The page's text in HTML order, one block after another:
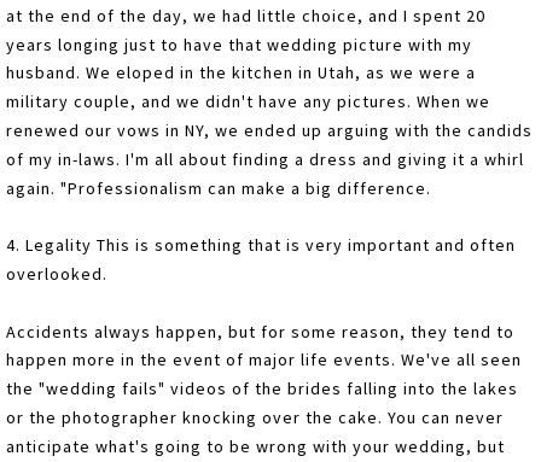
at the end of the day, we had little choice, and I spent 20
years longing just to have that wedding picture with my
husband. We eloped in the kitchen in Utah, as we were a
military couple, and we didn't have any pictures. When we
renewed our vows in NY, we ended up arguing with the candids
of my in-laws. I'm all about finding a dress and giving it a whirl
again. "Professionalism can make a big difference.
4. Legality This is something that is very important and often
overlooked.
Accidents always happen, but for some reason, they tend to
happen more in the event of major life events. We've all seen
the "wedding fails" videos of the brides falling into the lakes
or the photographer knocking over the cake. You can never
anticipate what's going to be wrong with your wedding, but